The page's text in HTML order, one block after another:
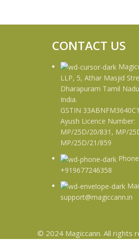
CONTACT US
LLP, 5, Athar Masjid
Dharapuram Tamil
India.
GSTIN
Ayush Licence Number:
MP/25D/20/831, MP/
MP/25D/21/859
+919677246358
support@magiccann.in
© 2024 Magiccann. All rights